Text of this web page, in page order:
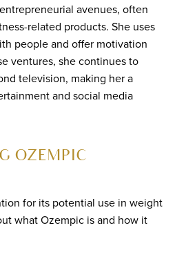
avenues, often
related products. She uses
people and offer motivation
ventures, she continues to
television, making her a
and social media
OZEMPIC
for its potential use in weight
what Ozempic is and how it